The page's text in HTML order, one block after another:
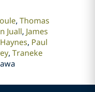
Thomas
Juall James
Paul
Traneke